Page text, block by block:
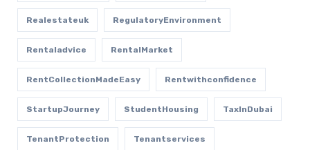
Realestateuk RegulatoryEnvironment
Rentaladvice RentalMarket
RentCollectionMadeEasy Rentwithconfidence
StartupJourney StudentHousing TaxInDubai
TenantProtection Tenantservices